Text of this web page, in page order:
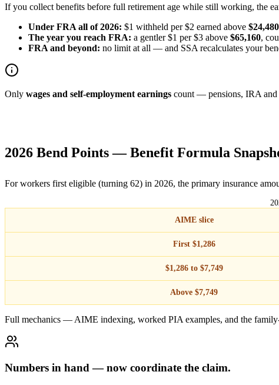
If you collect benefits before full retirement age while still working, the
Under FRA all of 2026: $1 withheld per $2 earned above $24,480
The year you reach FRA: a gentler $1 per $3 above $65,160,
FRA and beyond: no limit at all — and SSA recalculates your
Only wages and self-employment earnings count — pensions, IRA and
2026 Bend Points — Benefit Formula
For workers first eligible (turning 62) in 2026, the primary insurance
AIME slice
First $1,286
$1,286 to $7,749
Above $7,749
Full mechanics — AIME indexing, worked PIA examples, and the
Numbers in hand — now coordinate the claim.